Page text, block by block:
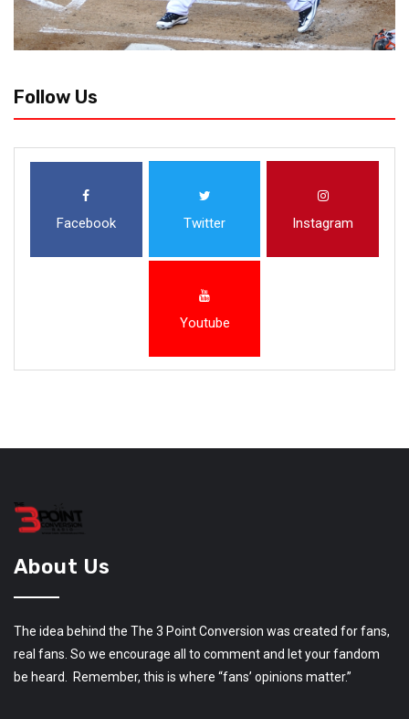
Follow Us
Facebook Twitter Instagram
Youtube
About Us
The idea behind the The 3 Point Conversion was created for fans,
real fans. So we encourage all to comment and let your fandom
be heard. Remember, this is where “fans’ opinions matter.”